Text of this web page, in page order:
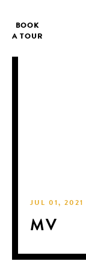
BOOK
A TOUR
JUL 01, 2021
MV